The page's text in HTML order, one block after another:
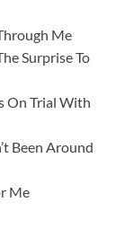
Me
Surprise To
On Trial With
Been Around
Me